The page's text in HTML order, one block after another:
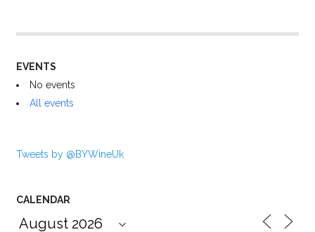
EVENTS
No events
All events
Tweets by @BYWineUk
CALENDAR